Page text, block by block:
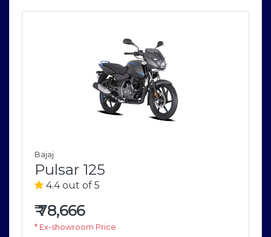
Bajaj
Pulsar 125
4.4 out of 5
₹78,666
* Ex-showroom Price